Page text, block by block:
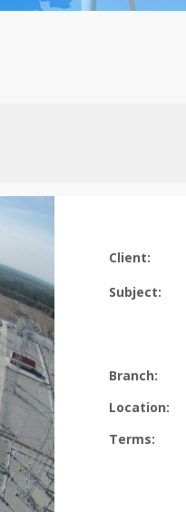
Client:
Subject:
Branch:
Location:
Terms: